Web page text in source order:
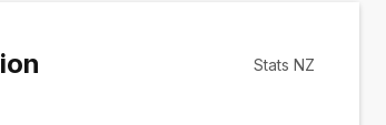
Stats NZ